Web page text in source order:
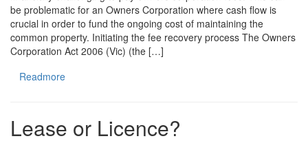
be problematic for an Owners Corporation where cash flow is
crucial in order to fund the ongoing cost of maintaining the
common property. Initiating the fee recovery process The Owners
Corporation Act 2006 (Vic) (the […]
Readmore
Lease or Licence?